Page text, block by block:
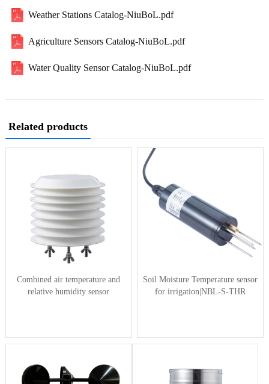
Weather Stations Catalog-NiuBoL.pdf
Agriculture Sensors Catalog-NiuBoL.pdf
Water Quality Sensor Catalog-NiuBoL.pdf
Related products
Combined air temperature and
relative humidity sensor
Soil Moisture Temperature sensor
for irrigation|NBL-S-THR